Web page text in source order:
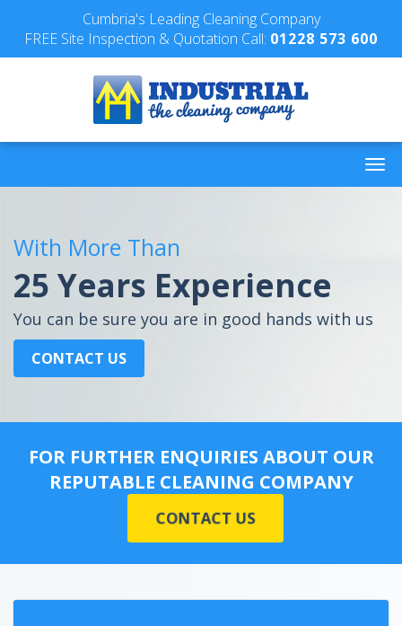
Cumbria's Leading Cleaning Company
FREE Site Inspection & Quotation Call: 01228 573 600
With More Than
25 Years Experience
You can be sure you are in good hands with us
CONTACT US
FOR FURTHER ENQUIRIES ABOUT OUR
REPUTABLE CLEANING COMPANY
CONTACT US